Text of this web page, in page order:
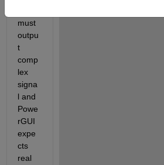
must
outpu
t
comp
lex
signa
l and
Powe
rGUI
expe
cts
real